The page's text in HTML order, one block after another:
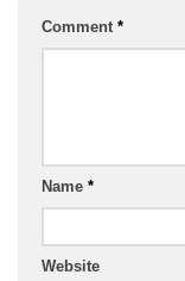
Comment *
Name *
Website